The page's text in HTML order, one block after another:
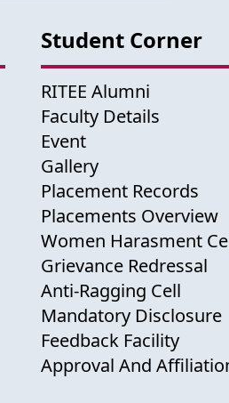
Student Corner
RITEE Alumni
Faculty Details
Event
Gallery
Placement Records
Placements Overview
Women Harasment
Grievance Redressal
Anti-Ragging Cell
Mandatory Disclosure
Feedback Facility
Approval And